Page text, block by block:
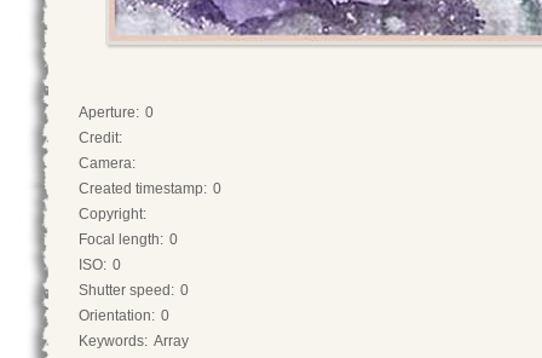
Aperture: 0
Credit:
Camera:
Created timestamp: 0
Copyright:
Focal length: 0
ISO: 0
Shutter speed: 0
Orientation: 0
Keywords: Array